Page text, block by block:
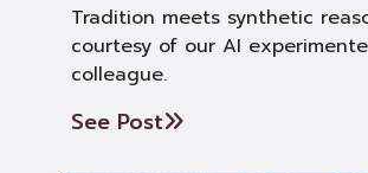
Tradition meets synthetic
courtesy of our AI
colleague.
See Post